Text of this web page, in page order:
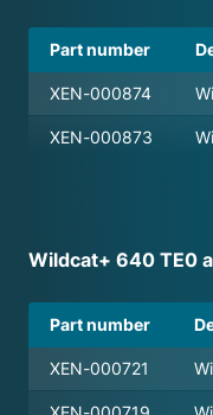
Part number
XEN-000874
XEN-000873
Wildcat+ 640 TE0
Part number
XEN-000721